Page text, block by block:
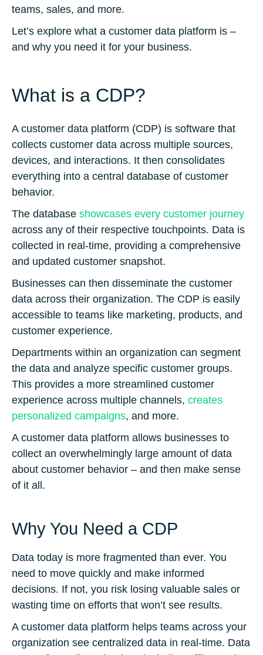
teams, sales, and more.
Let’s explore what a customer data platform is –
and why you need it for your business.
What is a CDP?
A customer data platform (CDP) is software that
collects customer data across multiple sources,
devices, and interactions. It then consolidates
everything into a central database of customer
behavior.
The database showcases every customer journey
across any of their respective touchpoints. Data is
collected in real-time, providing a comprehensive
and updated customer snapshot.
Businesses can then disseminate the customer
data across their organization. The CDP is easily
accessible to teams like marketing, products, and
customer experience.
Departments within an organization can segment
the data and analyze specific customer groups.
This provides a more streamlined customer
experience across multiple channels, creates
personalized campaigns, and more.
A customer data platform allows businesses to
collect an overwhelmingly large amount of data
about customer behavior – and then make sense
of it all.
Why You Need a CDP
Data today is more fragmented than ever. You
need to move quickly and make informed
decisions. If not, you risk losing valuable sales or
wasting time on efforts that won’t see results.
A customer data platform helps teams across your
organization see centralized data in real-time. Data